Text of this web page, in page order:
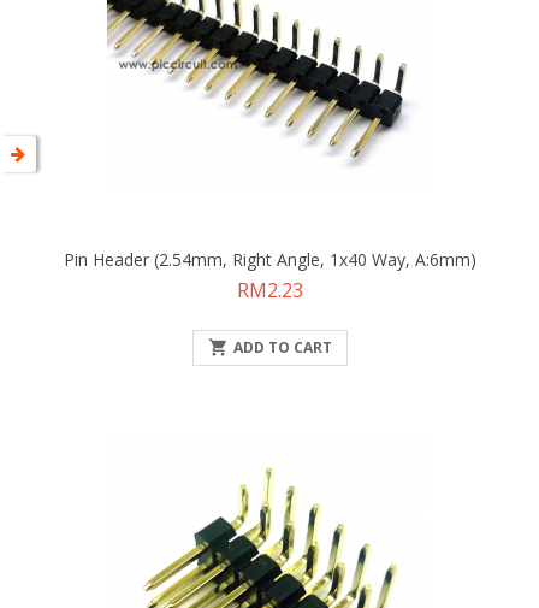
Pin Header (2.54mm, Right Angle, 1x40 Way, A:6mm)
Price
RM2.23
 ADD TO CART